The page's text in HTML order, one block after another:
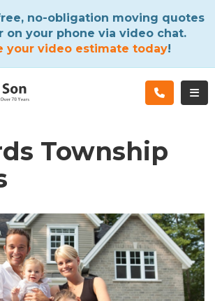
no-obligation moving quotes
on your phone via video chat.
your video estimate today!
Township